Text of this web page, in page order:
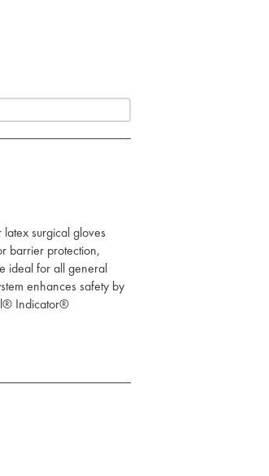
surgical gloves
barrier protection,
ideal for all general
enhances safety by
Indicator®
the risk of